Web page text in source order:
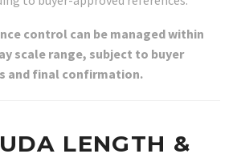
control can be managed within
scale range, subject to buyer
and final confirmation.
LENGTH &